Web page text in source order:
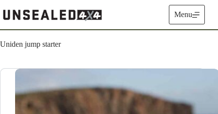
to
content
Menu
Uniden jump starter